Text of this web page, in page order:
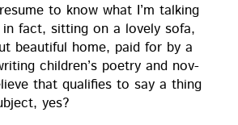
to know what I’m talk­ing
fact, sit­ting on a love­ly sofa,
beau­ti­ful home, paid for by a
chil­dren’s poet­ry and nov­
that qual­i­fies to say a thing
yes?